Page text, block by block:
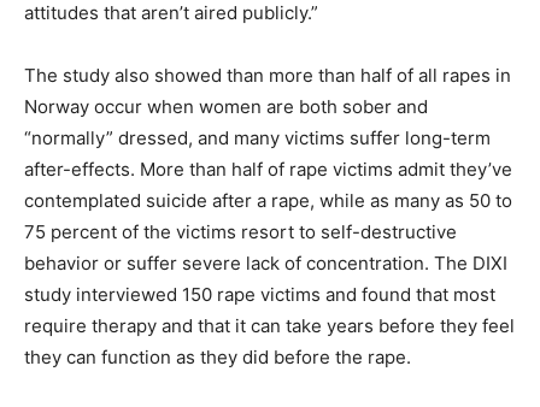
attitudes that aren’t aired publicly.”
The study also showed than more than half of all rapes in
Norway occur when women are both sober and
“normally” dressed, and many victims suffer long-term
after-effects. More than half of rape victims admit they’ve
contemplated suicide after a rape, while as many as 50 to
75 percent of the victims resort to self-destructive
behavior or suffer severe lack of concentration. The DIXI
study interviewed 150 rape victims and found that most
require therapy and that it can take years before they feel
they can function as they did before the rape.